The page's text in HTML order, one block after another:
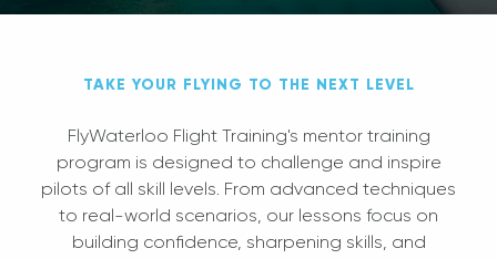
TAKE YOUR FLYING TO THE NEXT LEVEL
FlyWaterloo Flight Training's mentor training
program is designed to challenge and inspire
pilots of all skill levels. From advanced techniques
to real-world scenarios, our lessons focus on
building confidence, sharpening skills, and